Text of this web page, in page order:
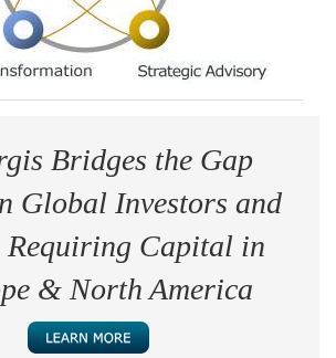
Bridges the Gap
Global Investors and
Requiring Capital in
& North America